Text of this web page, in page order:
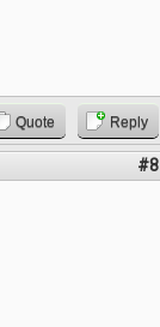
Quote Reply
#8